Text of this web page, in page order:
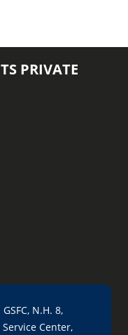
PRIVATE
N.H. 8,
Center,